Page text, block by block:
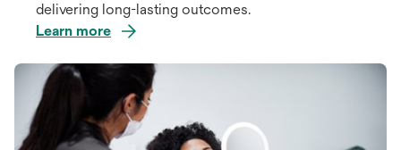
delivering long-lasting outcomes.
Learn more